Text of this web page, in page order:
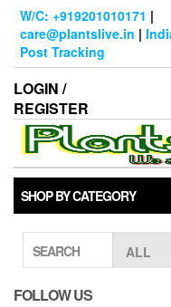
Skip
content
W/C: +919201010171 |
care@plantslive.in |
Post Tracking
LOGIN /
REGISTER
SHOP BY CATEGORY
SEARCH
FOLLOW US